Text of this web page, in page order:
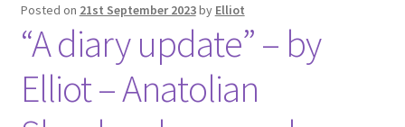
Posted on 21st September 2023by Elliot
“A diary update” – by
Elliot – Anatolian